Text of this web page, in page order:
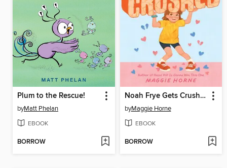
Plum to the Rescue!
byMatt Phelan
EBOOK
BORROW
Noah Frye Gets Crushed
byMaggie Horne
EBOOK
BORROW